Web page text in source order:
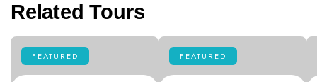
Related Tours
FEATURED FEATURED